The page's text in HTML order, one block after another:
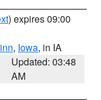
) expires 09:00
, Iowa, in IA
Updated: 03:48
AM